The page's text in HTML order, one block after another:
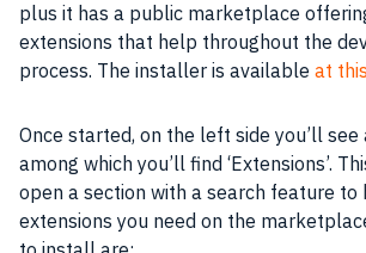
plus it has a public marketplace
extensions that help throughout the
process. The installer is available at
Once started, on the left side you’ll
among which you’ll find ‘Extensions’.
open a section with a search feature to
extensions you need on the